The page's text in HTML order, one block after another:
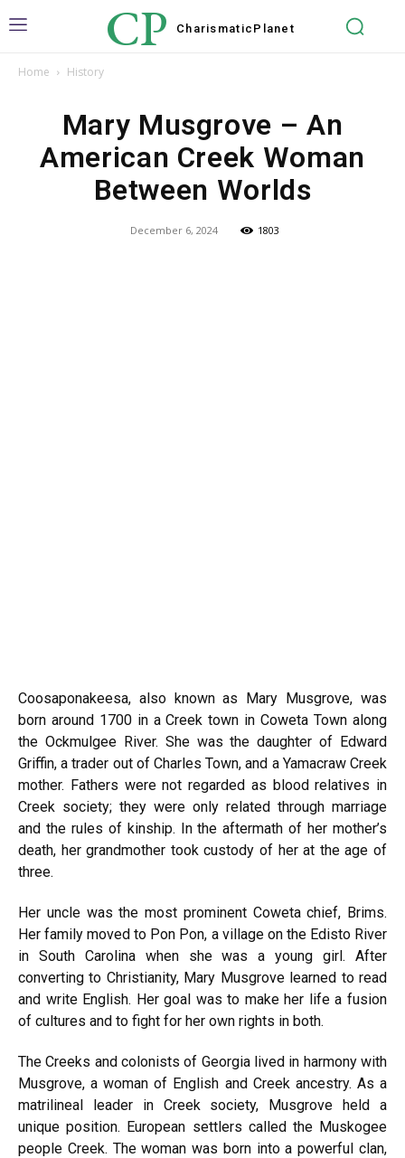
CP Charismatic Planet
Home History
Mary Musgrove – An
American Creek Woman
Between Worlds
December 6, 2024 1803
Coosaponakeesa, also known as Mary Musgrove, was
born around 1700 in a Creek town in Coweta Town along
the Ockmulgee River. She was the daughter of Edward
Griffin, a trader out of Charles Town, and a Yamacraw Creek
mother. Fathers were not regarded as blood relatives in
Creek society; they were only related through marriage
and the rules of kinship. In the aftermath of her mother’s
death, her grandmother took custody of her at the age of
three.
Her uncle was the most prominent Coweta chief, Brims.
Her family moved to Pon Pon, a village on the Edisto River
in South Carolina when she was a young girl. After
converting to Christianity, Mary Musgrove learned to read
and write English. Her goal was to make her life a fusion
of cultures and to fight for her own rights in both.
The Creeks and colonists of Georgia lived in harmony with
Musgrove, a woman of English and Creek ancestry. As a
matrilineal leader in Creek society, Musgrove held a
unique position. European settlers called the Muskogee
people Creek. The woman was born into a powerful clan,